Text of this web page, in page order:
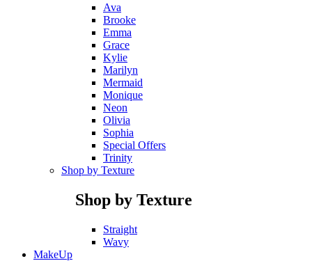
Ava
Brooke
Emma
Grace
Kylie
Marilyn
Mermaid
Monique
Neon
Olivia
Sophia
Special Offers
Trinity
Shop by Texture
Shop by Texture
Straight
Wavy
MakeUp